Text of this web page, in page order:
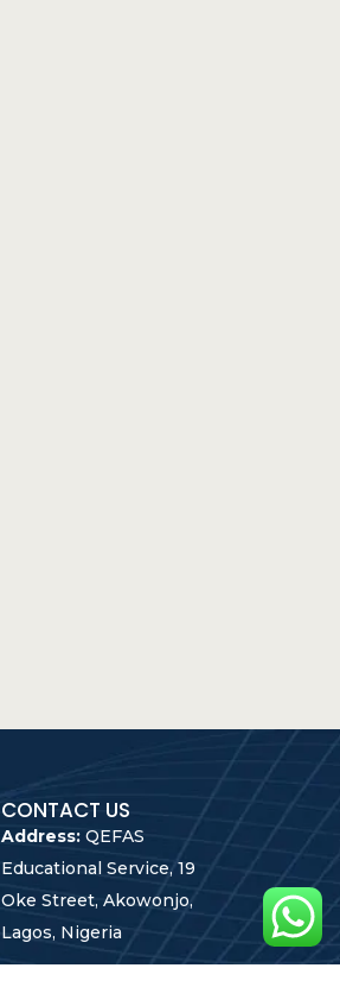
CONTACT US
Address: QEFAS
Educational Service, 19
Oke Street, Akowonjo,
Lagos, Nigeria